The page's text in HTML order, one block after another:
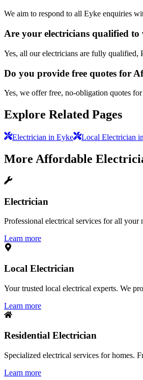
We aim to respond to all Eyke enquiries
Are your electricians qualified
Yes, all our electricians are fully qualified,
Do you provide free quotes for
Yes, we offer free, no-obligation quotes
Explore Related Pages
Electrician in Eyke Local Electrician
More Affordable
Electrician
Professional electrical services for all
Learn more
Local Electrician
Your trusted local electrical experts. We
Learn more
Residential Electrician
Specialized electrical services for homes.
Learn more